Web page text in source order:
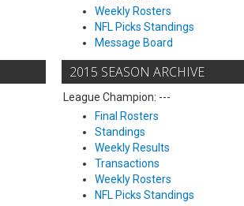
Weekly Rosters
NFL Picks Standings
Message Board
2015 SEASON ARCHIVE
League Champion: ---
Final Rosters
Standings
Weekly Results
Transactions
Weekly Rosters
NFL Picks Standings